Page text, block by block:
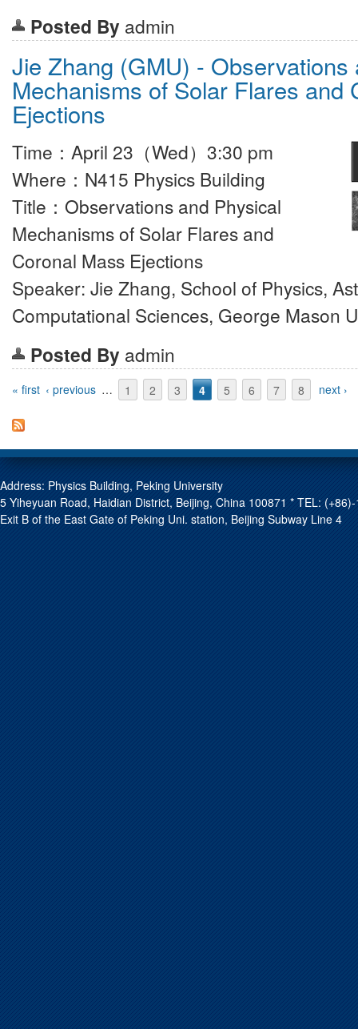
Posted By admin
Jie Zhang (GMU) - Observations
Mechanisms of Solar Flares and
Ejections
Time：April 23（Wed）3:30 pm
Where：N415 Physics Building
Title：Observations and Physical
Mechanisms of Solar Flares and
Coronal Mass Ejections
Speaker: Jie Zhang, School of Physics,
Computational Sciences, George Mason
Posted By admin
Pages
« first ‹ previous … 1 2 3 4 5 6 7 8 next ›
Address: Physics Building, Peking University
5 Yiheyuan Road, Haidian District, Beijing, China 100871 * TEL:
Exit B of the East Gate of Peking Uni. station, Beijing Subway Line 4